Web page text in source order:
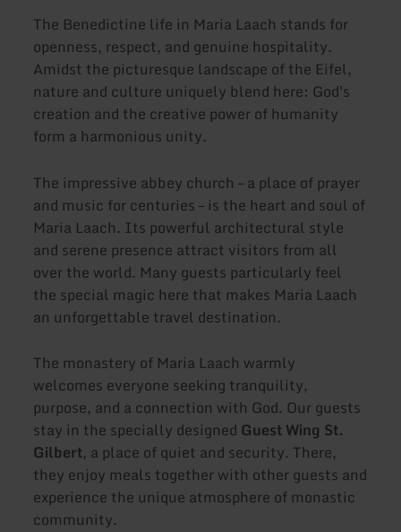
The Benedictine life in Maria Laach stands for
openness, respect, and genuine hospitality.
Amidst the picturesque landscape of the Eifel,
nature and culture uniquely blend here: God's
creation and the creative power of humanity
form a harmonious unity.
The impressive abbey church – a place of prayer
and music for centuries – is the heart and soul of
Maria Laach. Its powerful architectural style
and serene presence attract visitors from all
over the world. Many guests particularly feel
the special magic here that makes Maria Laach
an unforgettable travel destination.
The monastery of Maria Laach warmly
welcomes everyone seeking tranquility,
purpose, and a connection with God. Our guests
stay in the specially designed Guest Wing St.
Gilbert, a place of quiet and security. There,
they enjoy meals together with other guests and
experience the unique atmosphere of monastic
community.